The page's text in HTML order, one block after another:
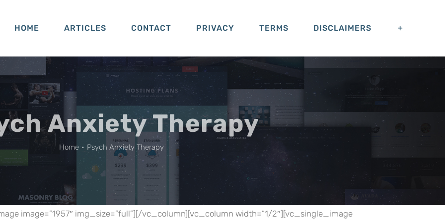
HOME ARTICLES CONTACT PRIVACY TERMS DISCLAIMERS
Anxiety Therapy
Home • Psych Anxiety Therapy
image=”1957″ img_size=”full”][/vc_column][vc_column width=”1/2″][vc_single_image